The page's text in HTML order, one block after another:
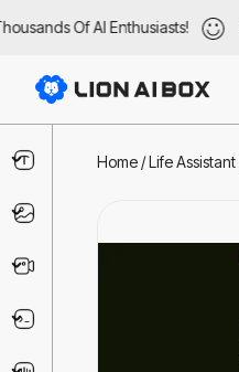
Of AI Enthusiasts!
Of AI Enthusiasts!
Text & Writing
Home /Life Assistant